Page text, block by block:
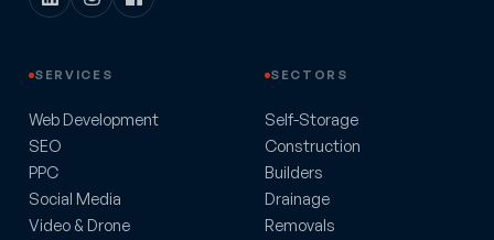
SERVICES
Web Development
SEO
PPC
Social Media
Video & Drone
SECTORS
Self-Storage
Construction
Builders
Drainage
Removals